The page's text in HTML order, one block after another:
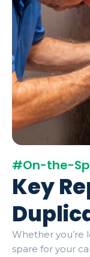
#On-the-
Key
Whether you’re
spare for your